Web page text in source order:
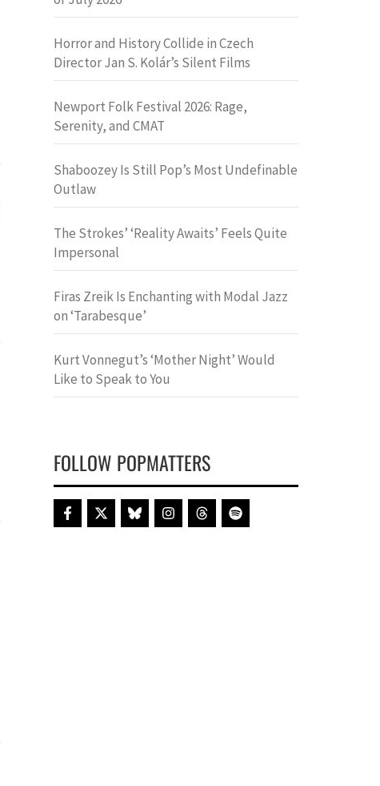
Horror and History Collide in Czech
Director Jan S. Kolár’s Silent Films
Newport Folk Festival 2026: Rage,
Serenity, and CMAT
Shaboozey Is Still Pop’s Most Undefinable
Outlaw
The Strokes’ ‘Reality Awaits’ Feels Quite
Impersonal
Firas Zreik Is Enchanting with Modal Jazz
on ‘Tarabesque’
Kurt Vonnegut’s ‘Mother Night’ Would
Like to Speak to You
FOLLOW POPMATTERS